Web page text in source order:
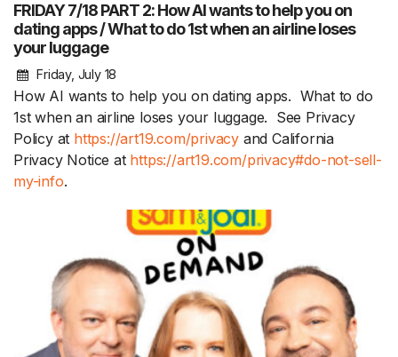
FRIDAY 7/18 PART 2: How AI wants to help you on
dating apps / What to do 1st when an airline loses
your luggage
Friday, July 18
How AI wants to help you on dating apps. What to do
1st when an airline loses your luggage. See Privacy
Policy at https://art19.com/privacy and California
Privacy Notice at https://art19.com/privacy#do-not-sell-
my-info.